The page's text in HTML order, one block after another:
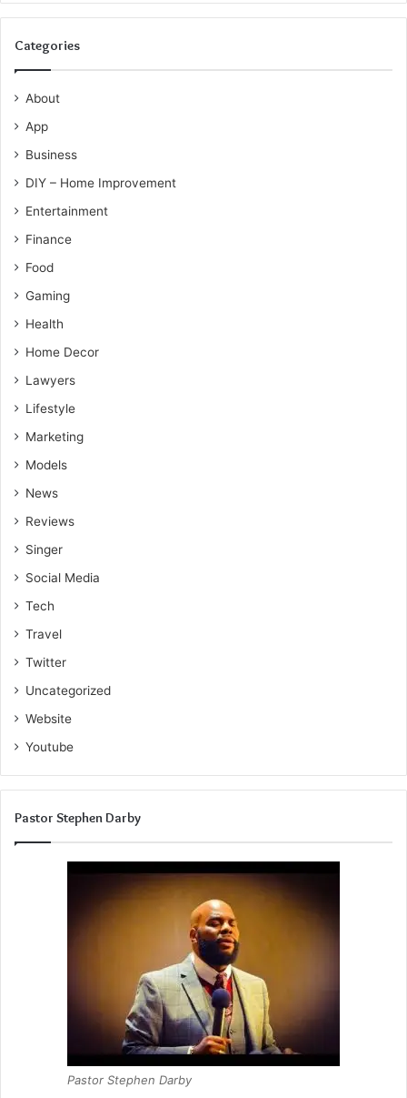
Categories
About
App
Business
DIY – Home Improvement
Entertainment
Finance
Food
Gaming
Health
Home Decor
Lawyers
Lifestyle
Marketing
Models
News
Reviews
Singer
Social Media
Tech
Travel
Twitter
Uncategorized
Website
Youtube
Pastor Stephen Darby
Pastor Stephen Darby